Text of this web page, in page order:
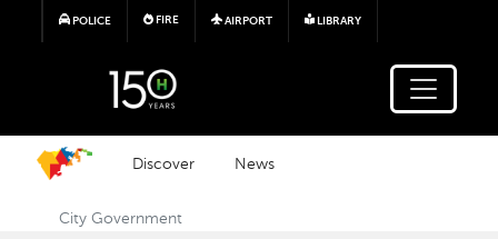
Skip to main content
POLICE FIRE AIRPORT LIBRARY
Discover News
City Government